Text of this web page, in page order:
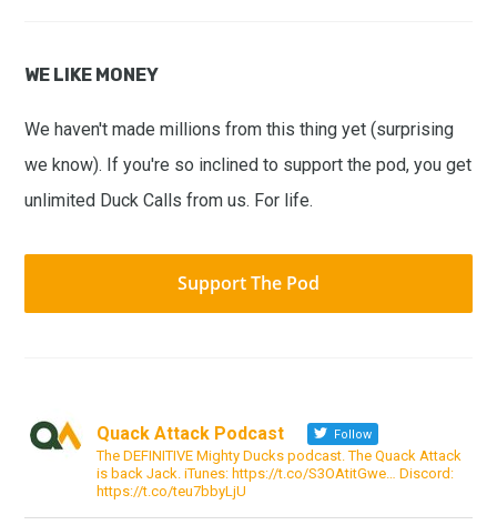
WE LIKE MONEY
We haven't made millions from this thing yet (surprising
we know). If you're so inclined to support the pod, you get
unlimited Duck Calls from us. For life.
Support The Pod
Quack Attack Podcast Follow
The DEFINITIVE Mighty Ducks podcast. The Quack Attack
is back Jack. iTunes: https://t.co/S3OAtitGwe… Discord:
https://t.co/teu7bbyLjU